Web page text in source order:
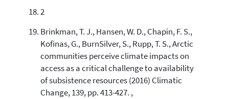
2
Brinkman, T. J., Hansen, W. D., Chapin, F. S.,
Kofinas, G., BurnSilver, S., Rupp, T. S., Arctic
communities perceive climate impacts on
access as a critical challenge to availability
of subsistence resources (2016) Climatic
Change, 139, pp. 413-427. ,